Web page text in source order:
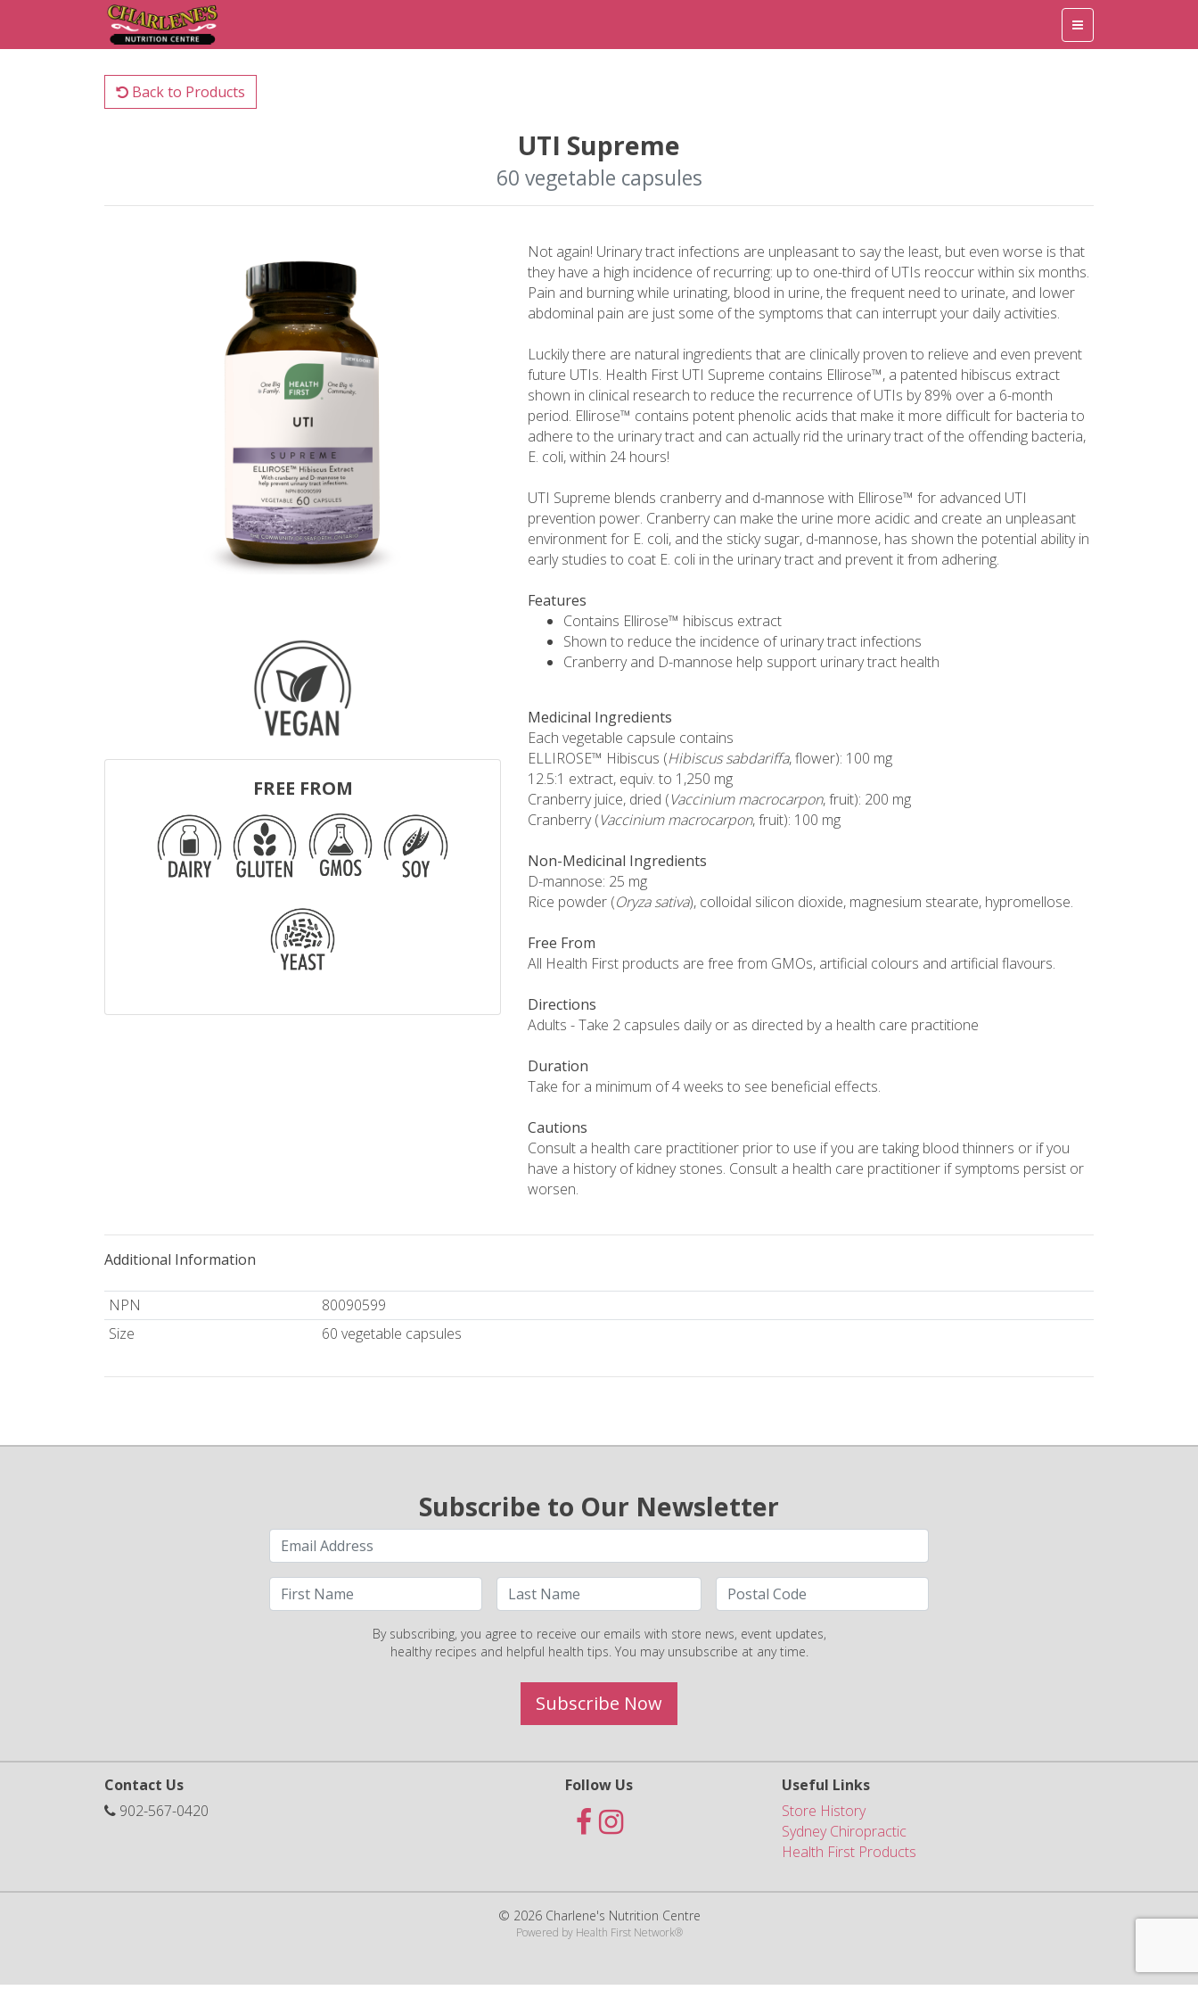
Back to Products
UTI Supreme
60 vegetable capsules
FREE FROM
Not again! Urinary tract infections are unpleasant to say the least, but even worse is that
they have a high incidence of recurring: up to one-third of UTIs reoccur within six months.
Pain and burning while urinating, blood in urine, the frequent need to urinate, and lower
abdominal pain are just some of the symptoms that can interrupt your daily activities.
Luckily there are natural ingredients that are clinically proven to relieve and even prevent
future UTIs. Health First UTI Supreme contains Ellirose™, a patented hibiscus extract
shown in clinical research to reduce the recurrence of UTIs by 89% over a 6-month
period. Ellirose™ contains potent phenolic acids that make it more difficult for bacteria to
adhere to the urinary tract and can actually rid the urinary tract of the offending bacteria,
E. coli, within 24 hours!
UTI Supreme blends cranberry and d-mannose with Ellirose™ for advanced UTI
prevention power. Cranberry can make the urine more acidic and create an unpleasant
environment for E. coli, and the sticky sugar, d-mannose, has shown the potential ability in
early studies to coat E. coli in the urinary tract and prevent it from adhering.
Features
Contains Ellirose™ hibiscus extract
Shown to reduce the incidence of urinary tract infections
Cranberry and D-mannose help support urinary tract health
Medicinal Ingredients
Each vegetable capsule contains
ELLIROSE™ Hibiscus (Hibiscus sabdariffa, flower): 100 mg
12.5:1 extract, equiv. to 1,250 mg
Cranberry juice, dried (Vaccinium macrocarpon, fruit): 200 mg
Cranberry (Vaccinium macrocarpon, fruit): 100 mg
Non-Medicinal Ingredients
D-mannose: 25 mg
Rice powder (Oryza sativa), colloidal silicon dioxide, magnesium stearate, hypromellose.
Free From
All Health First products are free from GMOs, artificial colours and artificial flavours.
Directions
Adults - Take 2 capsules daily or as directed by a health care practitione
Duration
Take for a minimum of 4 weeks to see beneficial effects.
Cautions
Consult a health care practitioner prior to use if you are taking blood thinners or if you
have a history of kidney stones. Consult a health care practitioner if symptoms persist or
worsen.
Additional Information
NPN
80090599
Size
60 vegetable capsules
Subscribe to Our Newsletter
By subscribing, you agree to receive our emails with store news, event updates,
healthy recipes and helpful health tips. You may unsubscribe at any time.
Subscribe Now
Contact Us
902-567-0420
Follow Us
Useful Links
Store History
Sydney Chiropractic
Health First Products
© 2026 Charlene's Nutrition Centre
Powered by Health First Network®